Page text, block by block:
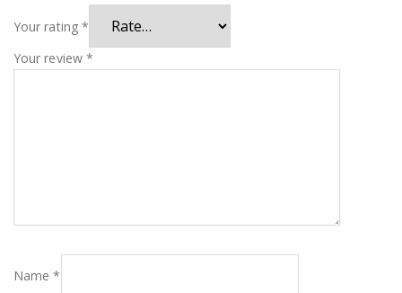
Your rating *
Your review *
Name*